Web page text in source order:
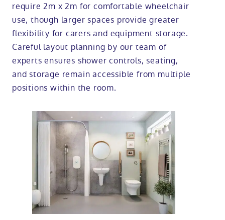
require 2m x 2m for comfortable wheelchair
use, though larger spaces provide greater
flexibility for carers and equipment storage.
Careful layout planning by our team of
experts ensures shower controls, seating,
and storage remain accessible from multiple
positions within the room.